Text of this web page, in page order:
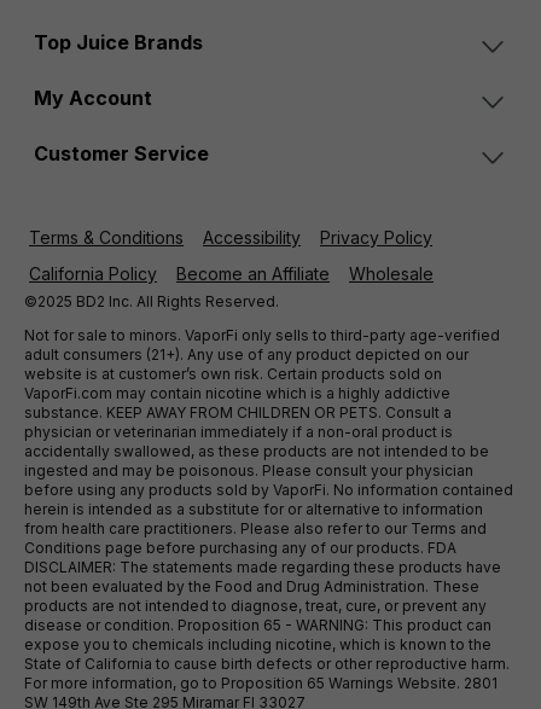
Top Juice Brands
My Account
Customer Service
Terms & Conditions Accessibility
Privacy Policy
California Policy
Become an Affiliate Wholesale
©2025 BD2 Inc. All Rights Reserved.
Not for sale to minors. VaporFi only sells to third-party age-verified
adult consumers (21+). Any use of any product depicted on our
website is at customer’s own risk. Certain products sold on
VaporFi.com may contain nicotine which is a highly addictive
substance. KEEP AWAY FROM CHILDREN OR PETS. Consult a
physician or veterinarian immediately if a non-oral product is
accidentally swallowed, as these products are not intended to be
ingested and may be poisonous. Please consult your physician
before using any products sold by VaporFi. No information contained
herein is intended as a substitute for or alternative to information
from health care practitioners. Please also refer to our Terms and
Conditions page before purchasing any of our products. FDA
DISCLAIMER: The statements made regarding these products have
not been evaluated by the Food and Drug Administration. These
products are not intended to diagnose, treat, cure, or prevent any
disease or condition. Proposition 65 - WARNING: This product can
expose you to chemicals including nicotine, which is known to the
State of California to cause birth defects or other reproductive harm.
For more information, go to Proposition 65 Warnings Website. 2801
SW 149th Ave Ste 295 Miramar Fl 33027